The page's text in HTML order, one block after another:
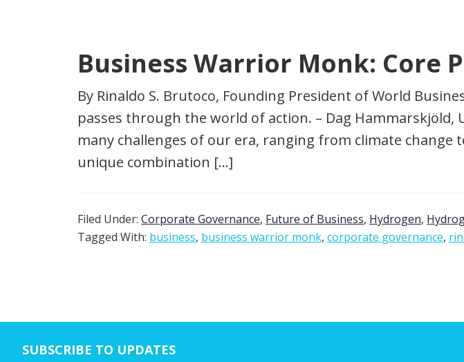
Business Warrior Monk: Core
By Rinaldo S. Brutoco, Founding President of World
passes through the world of action. – Dag Hammarskjöld,
many challenges of our era, ranging from climate change
unique combination […]
Filed Under: Corporate Governance, Future of Business, Hydrogen,
Tagged With: business, business warrior monk, corporate governance,
SUBSCRIBE TO UPDATES